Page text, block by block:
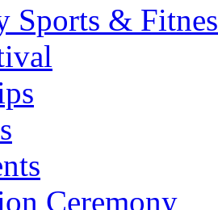
Sports &
Ceremony